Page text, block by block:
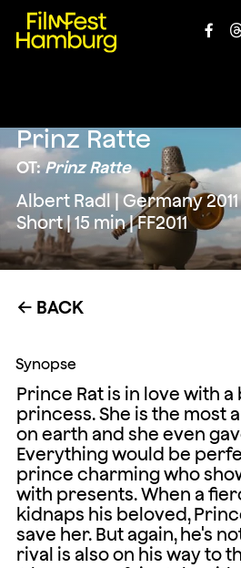

Prinz Ratte
OT:Prinz Ratte
Albert Radl | Germany 2011
Short | 15 min | FF2011
← BACK
Synopse
Prince Rat is in love with
princess. She is the most
on earth and she even
Everything would be
prince charming who
with presents. When a
kidnaps his beloved,
save her. But again, he's
rival is also on his way to